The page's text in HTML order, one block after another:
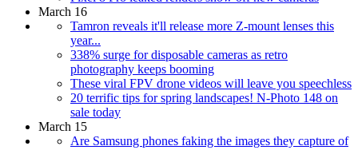
March 16
Tamron reveals it'll release more Z-mount lenses this
year...
338% surge for disposable cameras as retro
photography keeps booming
These viral FPV drone videos will leave you speechless
20 terrific tips for spring landscapes! N-Photo 148 on
sale today
March 15
Are Samsung phones faking the images they capture of